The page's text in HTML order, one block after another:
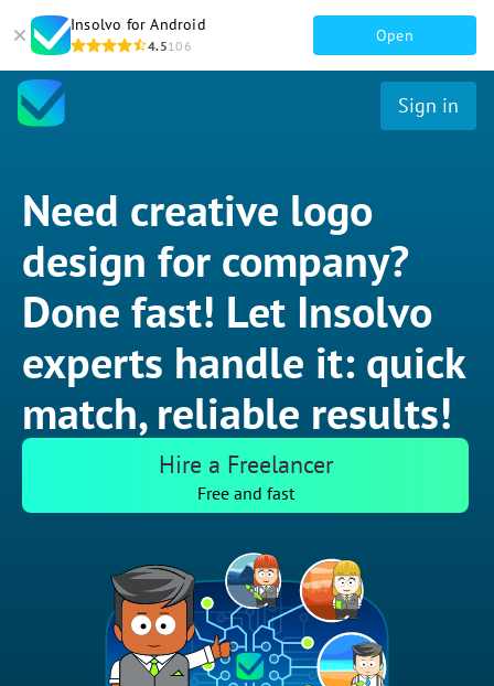
Insolvo for Android
4.5106
Open
Sign in
Need creative logo
design for company?
Done fast! Let Insolvo
experts handle it: quick
match, reliable results!
Hire a Freelancer
Free and fast